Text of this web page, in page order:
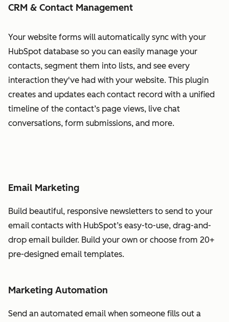
CRM & Contact Management
Your website forms will automatically sync with your
HubSpot database so you can easily manage your
contacts, segment them into lists, and see every
interaction they've had with your website. This plugin
creates and updates each contact record with a unified
timeline of the contact’s page views, live chat
conversations, form submissions, and more.
Email Marketing
Build beautiful, responsive newsletters to send to your
email contacts with HubSpot’s easy-to-use, drag-and-
drop email builder. Build your own or choose from 20+
pre-designed email templates.
Marketing Automation
Send an automated email when someone fills out a